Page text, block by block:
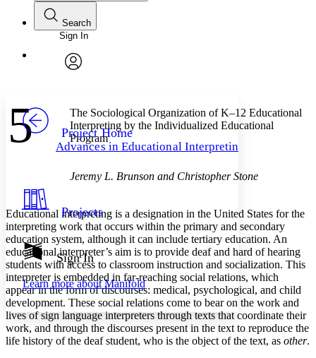
Annotations
Others
Show all
Show all Hide all
Font
Font style
Decrease font size Increase font size
Decrease font size Increase font size
Color Scheme
Dark
Annotation contrast
abc Low
abc High
Margins
Search
Enter search criteria
Search within:
Sign In
Project Home
Advances in Educational Interpreting
Projects
Sign In
Learn more aboutManifold
5
The Sociological Organization of K–12 Educational
Interpreting by the Individualized Educational
Program
Jeremy L. Brunson and Christopher Stone
Educational interpreting is a designation in the United States for the
interpreting work that occurs within the primary and secondary
education system, although it can include tertiary education. An
educational interpreter’s aim is to provide deaf and hard of hearing
students with access to classroom instruction and socialization. This
interpreter is embedded in far-reaching social relations, which
appear in the form of discourses: medical, psychological, and child
development. These social relations come to bear on the work and
lives of sign language interpreters through texts that coordinate their
work, and through the discourses present in the text to reproduce the
life history of the deaf student, who is the object of the text, as other.